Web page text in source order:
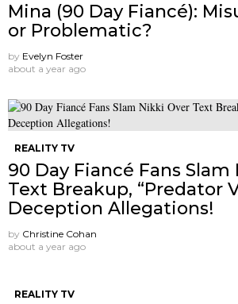
Mina (90 Day Fiancé):
or Problematic?
by Evelyn Foster
about a year ago
REALITY TV
90 Day Fiancé Fans
Text Breakup, “Predator
Deception Allegations!
by Christine Cohan
about a year ago
REALITY TV